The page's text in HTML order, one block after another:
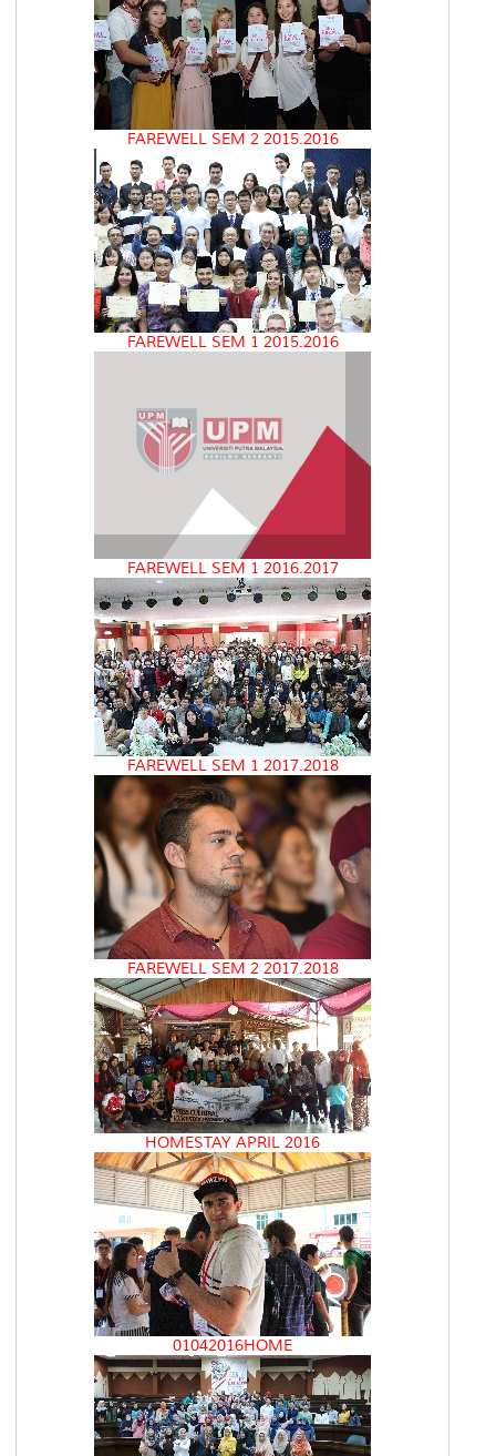
FAREWELL SEM 2 2015.2016
FAREWELL SEM 1 2015.2016
FAREWELL SEM 1 2016.2017
FAREWELL SEM 1 2017.2018
FAREWELL SEM 2 2017.2018
HOMESTAY APRIL 2016
01042016HOME